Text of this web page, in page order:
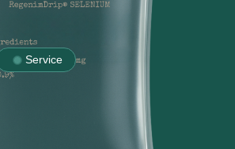
Service